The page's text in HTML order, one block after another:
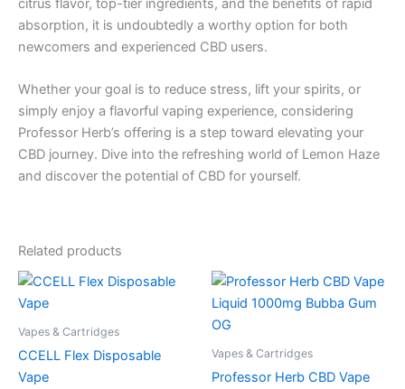
citrus flavor, top-tier ingredients, and the benefits of rapid
absorption, it is undoubtedly a worthy option for both
newcomers and experienced CBD users.
Whether your goal is to reduce stress, lift your spirits, or
simply enjoy a flavorful vaping experience, considering
Professor Herb’s offering is a step toward elevating your
CBD journey. Dive into the refreshing world of Lemon Haze
and discover the potential of CBD for yourself.
Related products
Vapes & Cartridges
CCELL Flex Disposable
Vape
Vapes & Cartridges
Professor Herb CBD Vape